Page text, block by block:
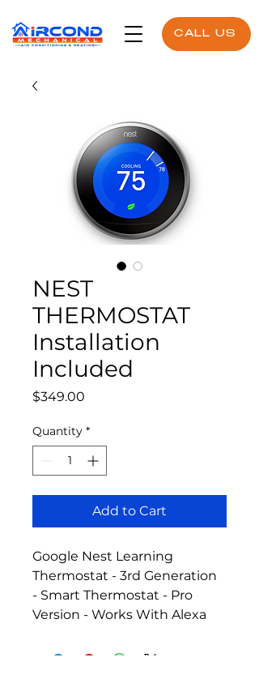
CALL US
NEST
THERMOSTAT
Installation
Included
$349.00
Quantity *
Add to Cart
Google Nest Learning
Thermostat - 3rd Generation
- Smart Thermostat - Pro
Version - Works With Alexa